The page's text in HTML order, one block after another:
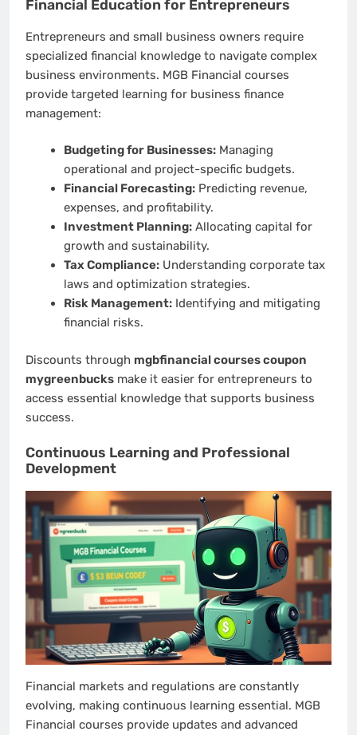
Financial Education for Entrepreneurs
Entrepreneurs and small business owners require
specialized financial knowledge to navigate complex
business environments. MGB Financial courses
provide targeted learning for business finance
management:
Budgeting for Businesses:Managing
operational and project-specific budgets.
Financial Forecasting:Predicting revenue,
expenses, and profitability.
Investment Planning:Allocating capital for
growth and sustainability.
Tax Compliance:Understanding corporate tax
laws and optimization strategies.
Risk Management:Identifying and mitigating
financial risks.
Discounts through mgbfinancial courses coupon
mygreenbucks make it easier for entrepreneurs to
access essential knowledge that supports business
success.
Continuous Learning and Professional
Development
Financial markets and regulations are constantly
evolving, making continuous learning essential. MGB
Financial courses provide updates and advanced